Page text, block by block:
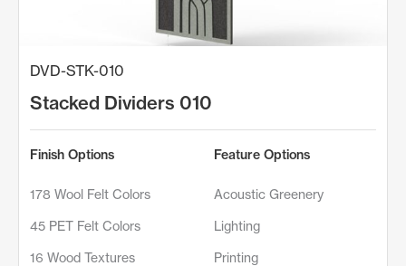
DVD-STK-010
Stacked Dividers 010
Finish Options
178 Wool Felt Colors
45 PET Felt Colors
16 Wood Textures
Feature Options
Acoustic Greenery
Lighting
Printing